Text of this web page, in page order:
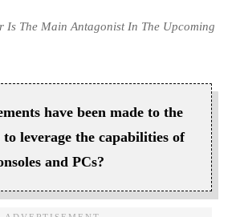
Is The Main Antagonist In The Upcoming
have been made to the
to leverage the capabilities of
and PCs?